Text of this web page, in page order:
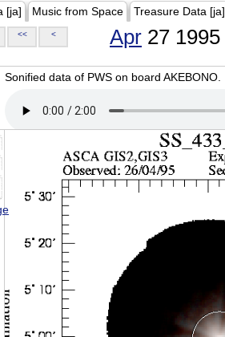
[ja] Music from Space Treasure Data [ja]
<< < Apr 27 1995
Sonified data of PWS on board AKEBONO.